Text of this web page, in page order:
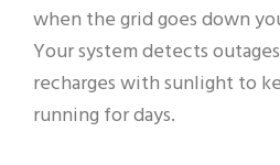
when the grid goes down
Your system detects
recharges with sunlight to
running for days.